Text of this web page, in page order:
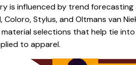
is influenced by trend
Coloro, Stylus, and Oltmans van
selections that help tie
to apparel.